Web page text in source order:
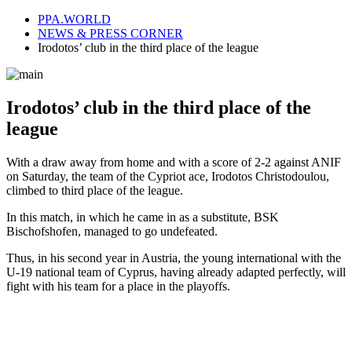
PPA.WORLD
NEWS & PRESS CORNER
Irodotos’ club in the third place of the league
Irodotos’ club in the third place of the
league
With a draw away from home and with a score of 2-2 against ANIF
on Saturday, the team of the Cypriot ace, Irodotos Christodoulou,
climbed to third place of the league.
In this match, in which he came in as a substitute, BSK
Bischofshofen, managed to go undefeated.
Thus, in his second year in Austria, the young international with the
U-19 national team of Cyprus, having already adapted perfectly, will
fight with his team for a place in the playoffs.